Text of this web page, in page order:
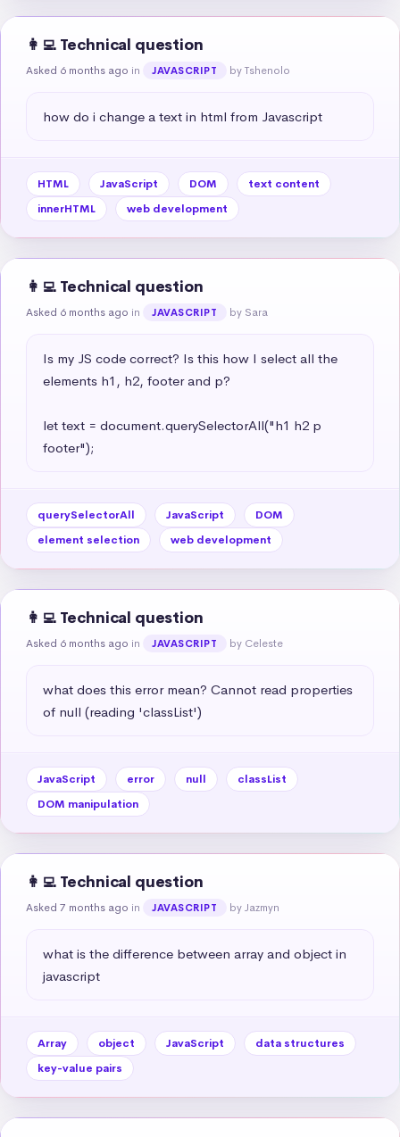
👩‍💻 Technical question
Asked 6 months ago in JAVASCRIPT by Tshenolo
how do i change a text in html from Javascript
HTML JavaScript DOM
text content
innerHTML
web development
👩‍💻 Technical question
Asked 6 months ago in JAVASCRIPT by Sara
Is my JS code correct? Is this how I select all the
elements h1, h2, footer and p?
let text = document.querySelectorAll("h1 h2 p
footer");
querySelectorAll JavaScript
DOM
element selection
web development
👩‍💻 Technical question
Asked 6 months ago in JAVASCRIPT by Celeste
what does this error mean? Cannot read properties
of null (reading 'classList')
JavaScript error null
classList
DOM manipulation
👩‍💻 Technical question
Asked 7 months ago in JAVASCRIPT by Jazmyn
what is the difference between array and object in
javascript
Array object JavaScript
data structures
key-value pairs